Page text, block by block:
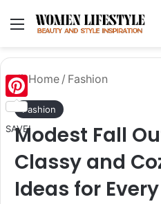
Menu
Home / Fashion
Fashion
Modest Fall
Classy and
Ideas for
Pinterest
SAVE!